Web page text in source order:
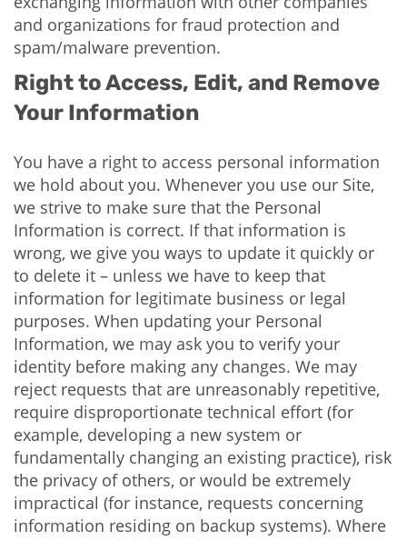
and organizations for fraud protection and
spam/malware prevention.
Right to Access, Edit, and Remove
Your Information
You have a right to access personal information
we hold about you. Whenever you use our Site,
we strive to make sure that the Personal
Information is correct. If that information is
wrong, we give you ways to update it quickly or
to delete it – unless we have to keep that
information for legitimate business or legal
purposes. When updating your Personal
Information, we may ask you to verify your
identity before making any changes. We may
reject requests that are unreasonably repetitive,
require disproportionate technical effort (for
example, developing a new system or
fundamentally changing an existing practice), risk
the privacy of others, or would be extremely
impractical (for instance, requests concerning
information residing on backup systems). Where